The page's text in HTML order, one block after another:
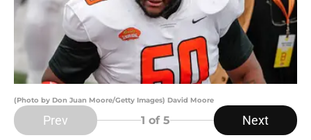
(Photo by Don Juan Moore/Getty Images) David Moore
Prev 1 of 5 Next